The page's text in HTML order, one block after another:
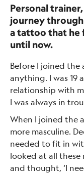
Personal
journey
a tattoo that he
until now.
Before I joined the
anything. I was 19
relationship with
I was always in
When I joined the
more masculine.
needed to fit in
looked at all
and thought, ‘I